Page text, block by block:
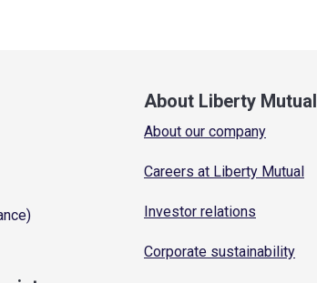
About Liberty Mutual
About our company
Careers at Liberty Mutual
Investor relations
Corporate sustainability